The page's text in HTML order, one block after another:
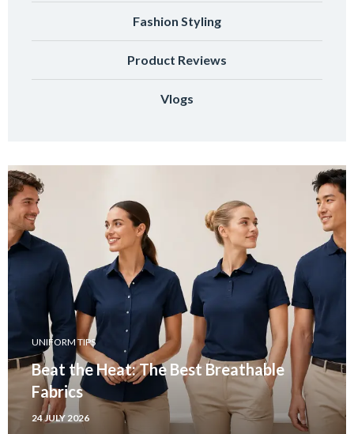
Fashion Styling
Product Reviews
Vlogs
UNIFORM TIPS
Beat the Heat: The Best Breathable
Fabrics
24 JULY 2026